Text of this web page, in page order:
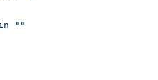
""